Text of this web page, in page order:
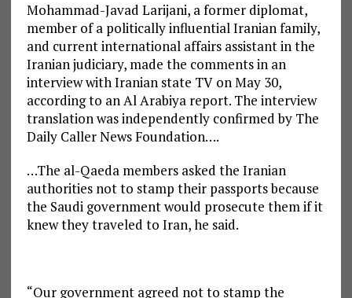
Mohammad-Javad Larijani, a former diplomat,
member of a politically influential Iranian family,
and current international affairs assistant in the
Iranian judiciary, made the comments in an
interview with Iranian state TV on May 30,
according to an Al Arabiya report. The interview
translation was independently confirmed by The
Daily Caller News Foundation….
…The al-Qaeda members asked the Iranian
authorities not to stamp their passports because
the Saudi government would prosecute them if it
knew they traveled to Iran, he said.
“Our government agreed not to stamp the